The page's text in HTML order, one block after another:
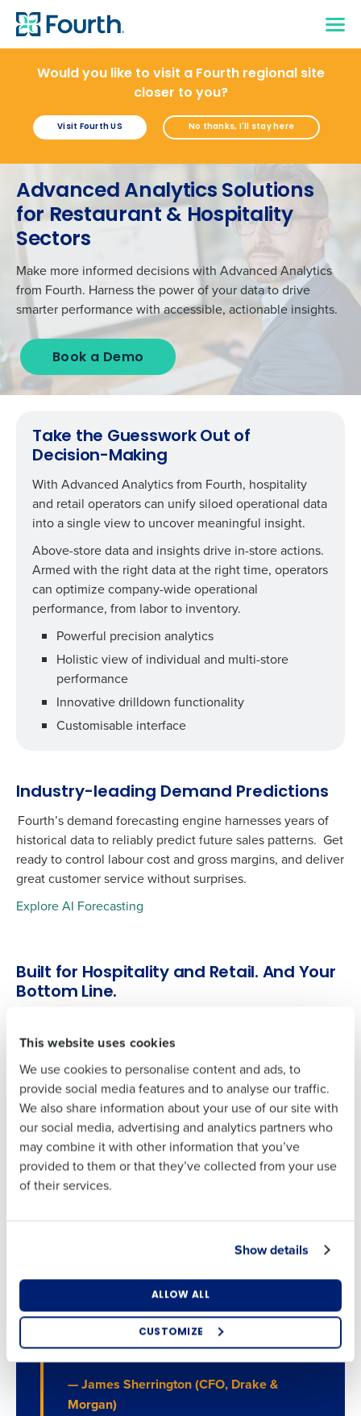
This website uses cookies
We use cookies to personalise content and ads, to
provide social media features and to analyse our traffic.
We also share information about your use of our site with
our social media, advertising and analytics partners who
may combine it with other information that you’ve
provided to them or that they’ve collected from your use
of their services.
Show details
ALLOW ALL
CUSTOMIZE
Would you like to visit a Fourth regional site
closer to you?
Visit Fourth US No thanks, I'll stay here
Advanced Analytics Solutions
for Restaurant & Hospitality
Sectors
Make more informed decisions with Advanced Analytics
from Fourth. Harness the power ofyourdatatodrive
smarter performancewith accessible, actionable insights.
Book a Demo
Take the Guesswork Out of
Decision-Making
With Advanced Analytics from Fourth, hospitality
and retail operators can unify siloed operational data
into a single view to uncover meaningful insight.
Above-store data and insights drive in-store actions.
Armed with the right data at the right time, operators
can optimize company-wide operational
performance, from labor to inventory.
Powerful precision analytics
Holistic view of individual and multi-store
performance
Innovative drilldown functionality
Customisable interface
Industry-leading Demand Predictions
Fourth’s demand forecasting engine harnesses years of
historical data to reliably predict future sales patterns. Get
ready to control labour cost and gross margins, and deliver
great customer service without surprises.
Explore AI Forecasting
Built for Hospitality and Retail. And Your
Bottom Line.
across our solution set to help operators quantify
reporting means you can spend time where it matters
most – with your customers.
Explore Business Intelligence
data we get from Fourth, we’re now able to
make really informed decisions of what
goes on the plate, what goes in the glass,
and in fact, what the plate and what the
glass looks like.”
— James Sherrington (CFO, Drake &
Morgan)
Get a personalised demo
Company Name Role
First
Last
Business Email
Address
Phone Number
Country
Number of
Employees
What are you most interested in?
Optimising employee scheduling
Enhancing HR and payroll functions
To log in to HotSchedules, view your schedule,
or if you forgot your username and/or
password,click here
Company Name Role
Full Name
First
Last
Business Email
Address
Phone Number
Number of Employees
Industry
What are you most interested in?
Optimising employee scheduling
Enhancing HR and payroll functions